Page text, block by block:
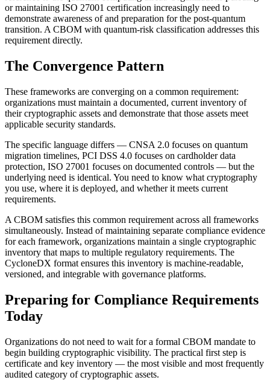
or maintaining ISO 27001 certification increasingly need to
demonstrate awareness of and preparation for the post-quantum
transition. A CBOM with quantum-risk classification addresses this
requirement directly.
The Convergence Pattern
These frameworks are converging on a common requirement:
organizations must maintain a documented, current inventory of
their cryptographic assets and demonstrate that those assets meet
applicable security standards.
The specific language differs — CNSA 2.0 focuses on quantum
migration timelines, PCI DSS 4.0 focuses on cardholder data
protection, ISO 27001 focuses on documented controls — but the
underlying need is identical. You need to know what cryptography
you use, where it is deployed, and whether it meets current
requirements.
A CBOM satisfies this common requirement across all frameworks
simultaneously. Instead of maintaining separate compliance evidence
for each framework, organizations maintain a single cryptographic
inventory that maps to multiple regulatory requirements. The
CycloneDX format ensures this inventory is machine-readable,
versioned, and integrable with governance platforms.
Preparing for Compliance Requirements
Today
Organizations do not need to wait for a formal CBOM mandate to
begin building cryptographic visibility. The practical first step is
certificate and key inventory — the most visible and most frequently
audited category of cryptographic assets.